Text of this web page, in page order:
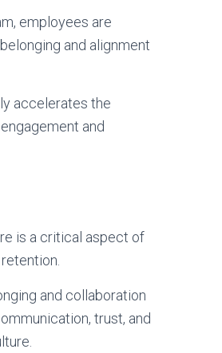
employees are
and alignment
accelerates the
and
is a critical aspect of
and collaboration
trust, and